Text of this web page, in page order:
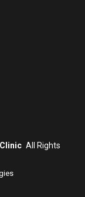
All Rights